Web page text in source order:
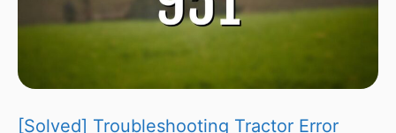
[Solved] Troubleshooting Tractor Error